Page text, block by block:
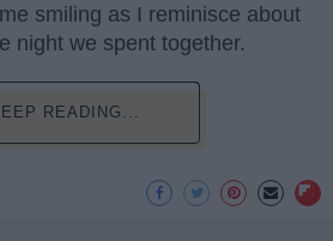
smiling as I reminisce about
night we spent together.
READING...